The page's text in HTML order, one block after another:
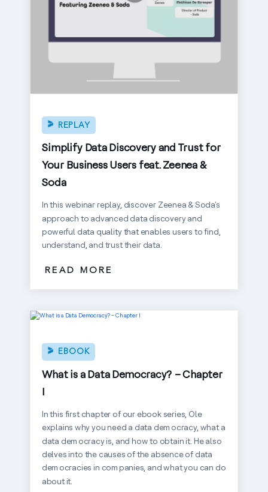
Simplify Data Discovery and Trust for
Your Business Users feat. Zeenea &
Soda
REPLAY
In this webinar replay, discover Zeenea & Soda's
approach to advanced data discovery and
powerful data quality that enables users to find,
understand, and trust their data.
READ MORE
What is a Data Democracy? – Chapter
I
EBOOK
In this first chapter of our ebook series, Ole
explains why you need a data democracy, what a
data democracy is, and how to obtain it. He also
delves into the causes of the absence of data
democracies in companies, and what you can do
about it.